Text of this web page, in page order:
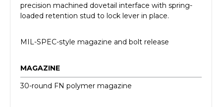
precision machined dovetail interface with spring-
loaded retention stud to lock lever in place.
MIL-SPEC-style magazine and bolt release
MAGAZINE
30-round FN polymer magazine